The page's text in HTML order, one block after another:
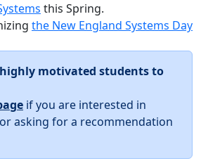
this Spring.
the New England Systems Day
motivated students to
if you are interested in
asking for a recommendation